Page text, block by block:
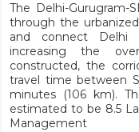
The Delhi-Gurugram-
through the
and connect Delhi
increasing the
constructed, the
travel time between
minutes (106 km).
estimated to be 8.5
Management